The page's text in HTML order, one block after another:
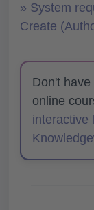
» System
Create
Don't
online
interactive